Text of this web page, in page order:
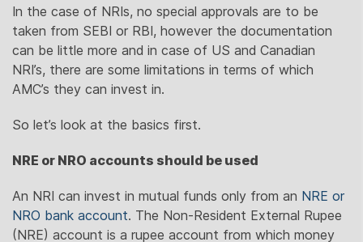
In the case of NRIs, no special approvals are to be
taken from SEBI or RBI, however the documentation
can be little more and in case of US and Canadian
NRI’s, there are some limitations in terms of which
AMC’s they can invest in.
So let’s look at the basics first.
NRE or NRO accounts should be used
An NRI can invest in mutual funds only from an NRE or
NRO bank account. The Non-Resident External Rupee
(NRE) account is a rupee account from which money